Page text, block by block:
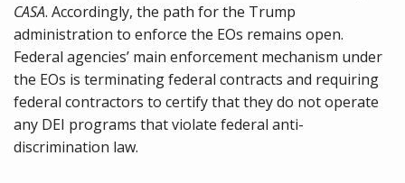
CASA. Accordingly, the path for the Trump
administration to enforce the EOs remains open.
Federal agencies’ main enforcement mechanism under
the EOs is terminating federal contracts and requiring
federal contractors to certify that they do not operate
any DEI programs that violate federal anti-
discrimination law.